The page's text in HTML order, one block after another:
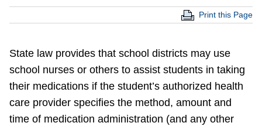
Print this Page
State law provides that school districts may use
school nurses or others to assist students in taking
their medications if the student’s authorized health
care provider specifies the method, amount and
time of medication administration (and any other